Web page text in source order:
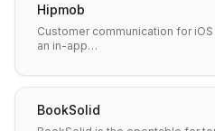
Hipmob
Customer communication for
an in-app…
BookSolid